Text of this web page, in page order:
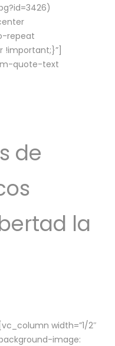
repeat
!important;}”]
quote-text
de
la
width=”1/2″
image: